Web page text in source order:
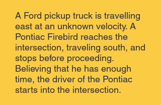
A Ford pickup truck is travelling
east at an unknown velocity. A
Pontiac Firebird reaches the
intersection, traveling south, and
stops before proceeding.
Believing that he has enough
time, the driver of the Pontiac
starts into the intersection.